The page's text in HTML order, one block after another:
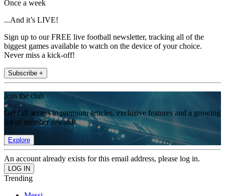
Once a week
...And it’s LIVE!
Sign up to our FREE live football newsletter, tracking all of the
biggest games available to watch on the device of your choice.
Never miss a kick-off!
Subscribe +
Join the club
Get full access to premium articles, exclusive features and a growing
list of member rewards.
Explore
An account already exists for this email address, please log in.
Trending